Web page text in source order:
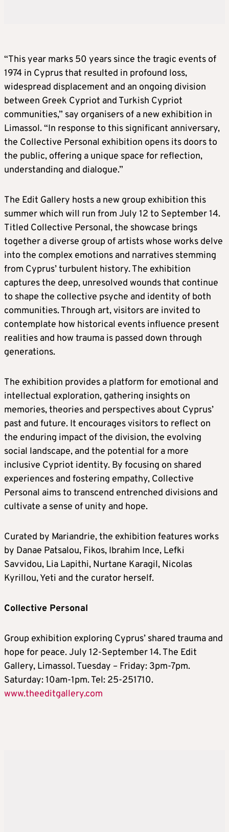
“This year marks 50 years since the tragic events of
1974 in Cyprus that resulted in profound loss,
widespread displacement and an ongoing division
between Greek Cypriot and Turkish Cypriot
communities,” say organisers of a new exhibition in
Limassol. “In response to this significant anniversary,
the Collective Personal exhibition opens its doors to
the public, offering a unique space for reflection,
understanding and dialogue.”
The Edit Gallery hosts a new group exhibition this
summer which will run from July 12 to September 14.
Titled Collective Personal, the showcase brings
together a diverse group of artists whose works delve
into the complex emotions and narratives stemming
from Cyprus’ turbulent history. The exhibition
captures the deep, unresolved wounds that continue
to shape the collective psyche and identity of both
communities. Through art, visitors are invited to
contemplate how historical events influence present
realities and how trauma is passed down through
generations.
The exhibition provides a platform for emotional and
intellectual exploration, gathering insights on
memories, theories and perspectives about Cyprus’
past and future. It encourages visitors to reflect on
the enduring impact of the division, the evolving
social landscape, and the potential for a more
inclusive Cypriot identity. By focusing on shared
experiences and fostering empathy, Collective
Personal aims to transcend entrenched divisions and
cultivate a sense of unity and hope.
Curated by Mariandrie, the exhibition features works
by Danae Patsalou, Fikos, Ibrahim Ince, Lefki
Savvidou, Lia Lapithi, Nurtane Karagil, Nicolas
Kyrillou, Yeti and the curator herself.
Collective Personal
Group exhibition exploring Cyprus’ shared trauma and
hope for peace. July 12-September 14. The Edit
Gallery, Limassol. Tuesday – Friday: 3pm-7pm.
Saturday: 10am-1pm. Tel: 25-251710.
www.theeditgallery.com